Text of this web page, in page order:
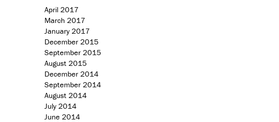
April 2017
March 2017
January 2017
December 2015
September 2015
August 2015
December 2014
September 2014
August 2014
July 2014
June 2014